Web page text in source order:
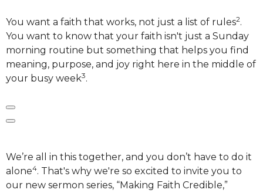
You want a faith that works, not just a list of rules2.
You want to know that your faith isn't just a Sunday
morning routine but something that helps you find
meaning, purpose, and joy right here in the middle of
your busy week3.
We’re all in this together, and you don’t have to do it
alone4. That's why we're so excited to invite you to
our new sermon series, “Making Faith Credible,”